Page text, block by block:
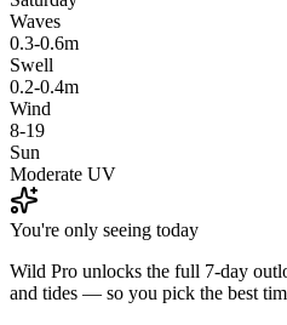
Waves
0.3-0.6m
Swell
0.2-0.4m
Wind
8-19
Sun
Moderate UV
You're only seeing today
Wild Pro unlocks the full 7-day
and tides — so you pick the best